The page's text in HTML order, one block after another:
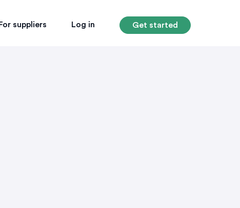
For suppliers Log in Get started